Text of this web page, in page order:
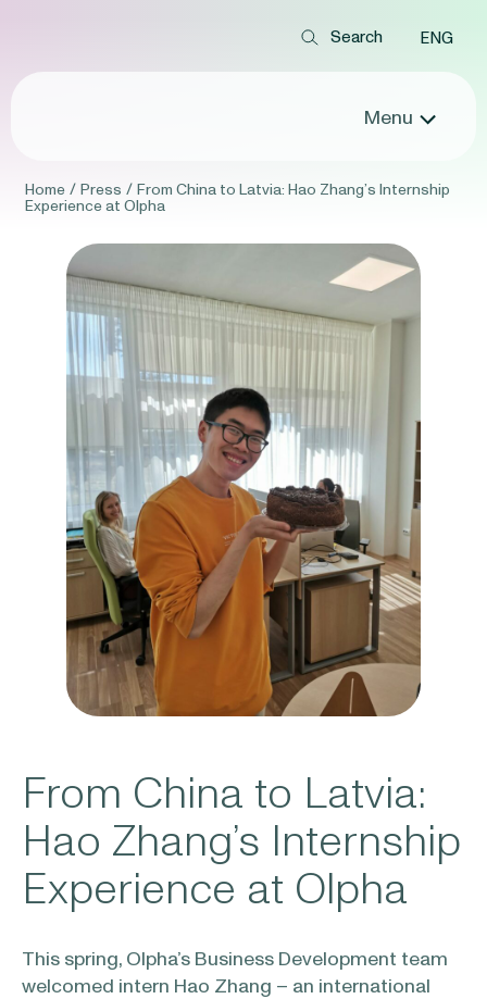
ENG
Menu
Home / Press / From China to Latvia: Hao Zhang’s Internship
Experience at Olpha
From China to Latvia:
Hao Zhang’s Internship
Experience at Olpha
This spring, Olpha’s Business Development team
welcomed intern Hao Zhang – an international